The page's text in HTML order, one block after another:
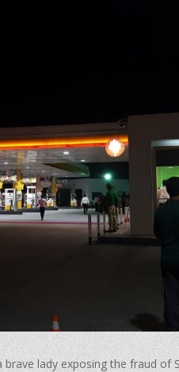
lady exposing the fraud of